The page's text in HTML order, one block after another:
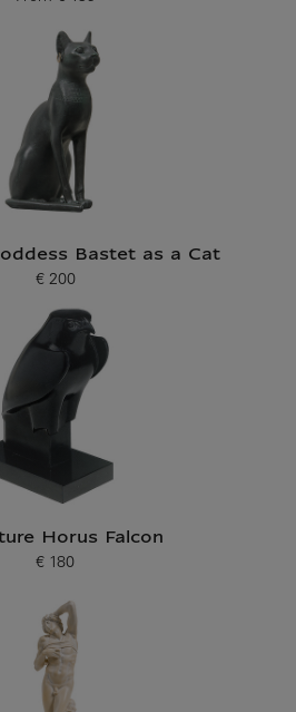
Current price
Bastet as a Cat
Current price
€ 200
Horus Falcon
Current price
€ 180